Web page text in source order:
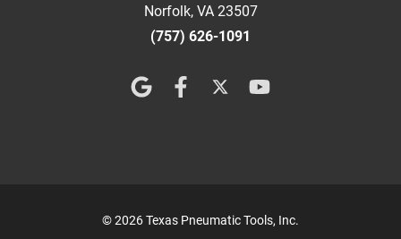
Norfolk, VA 23507
(757) 626-1091
© 2026 Texas Pneumatic Tools, Inc.